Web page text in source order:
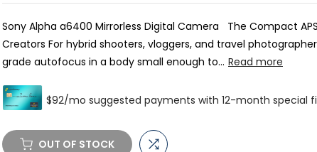
Sony Alpha a6400 Mirrorless Digital Camera The Compact
Creators For hybrid shooters, vloggers, and travel
grade autofocus in a body small enough to... Read more
OUT OF STOCK